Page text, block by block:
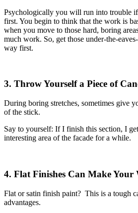
Psychologically you will run into trouble
first. You begin to think that the work is
when you move to those hard, boring
much work. So, get those under-the-
way first.
3. Throw Yourself a Piece of
During boring stretches, sometimes give
of the stick.
Say to yourself: If I finish this section, I
interesting area of the facade for a while.
4. Flat Finishes Can Make Your
Flat or satin finish paint? This is a tough
advantages.